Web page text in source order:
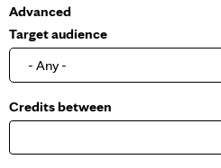
S
h
o
Advanced
Target audience
Credits between